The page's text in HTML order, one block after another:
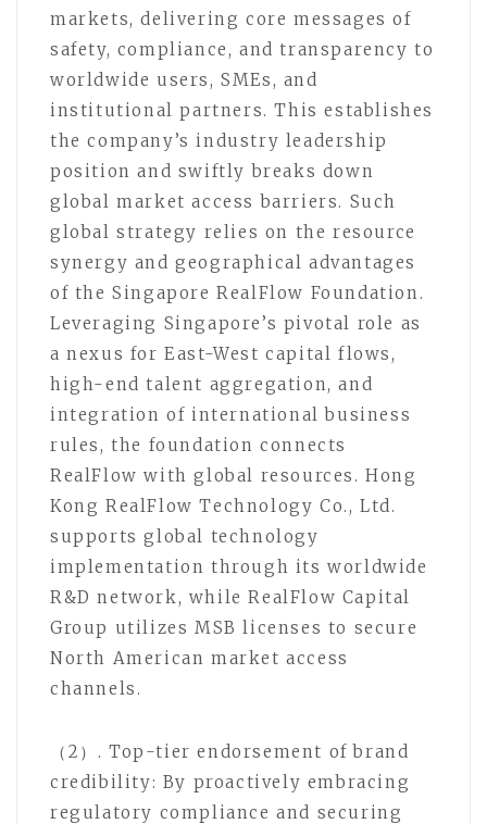
markets, delivering core messages of
safety, compliance, and transparency to
worldwide users, SMEs, and
institutional partners. This establishes
the company’s industry leadership
position and swiftly breaks down
global market access barriers. Such
global strategy relies on the resource
synergy and geographical advantages
of the Singapore RealFlow Foundation.
Leveraging Singapore’s pivotal role as
a nexus for East-West capital flows,
high-end talent aggregation, and
integration of international business
rules, the foundation connects
RealFlow with global resources. Hong
Kong RealFlow Technology Co., Ltd.
supports global technology
implementation through its worldwide
R&D network, while RealFlow Capital
Group utilizes MSB licenses to secure
North American market access
channels.
（2）. Top-tier endorsement of brand
credibility: By proactively embracing
regulatory compliance and securing